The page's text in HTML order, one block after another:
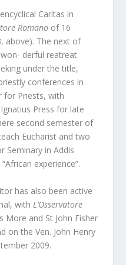
Caritas in
Romano of 16
above). The next of
derful reatreat
under the title,
conferences in
for Priests, with
Press for late
second semester of
Eucharist and two
Seminary in Addis
experience”.
has also been active
with L’Osservatore
More and St John Fisher
on the Ven. John Henry
2009.